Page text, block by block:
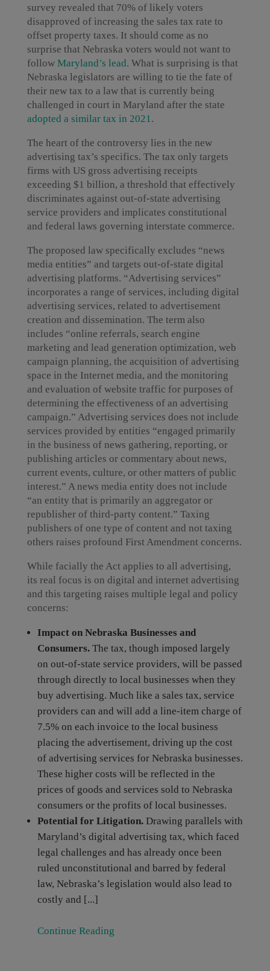
survey revealed that 70% of likely voters
disapproved of increasing the sales tax rate to
offset property taxes. It should come as no
surprise that Nebraska voters would not want to
follow Maryland’s lead. What is surprising is that
Nebraska legislators are willing to tie the fate of
their new tax to a law that is currently being
challenged in court in Maryland after the state
adopted a similar tax in 2021.
The heart of the controversy lies in the new
advertising tax’s specifics. The tax only targets
firms with US gross advertising receipts
exceeding $1 billion, a threshold that effectively
discriminates against out-of-state advertising
service providers and implicates constitutional
and federal laws governing interstate commerce.
The proposed law specifically excludes “news
media entities” and targets out-of-state digital
advertising platforms. “Advertising services”
incorporates a range of services, including digital
advertising services, related to advertisement
creation and dissemination. The term also
includes “online referrals, search engine
marketing and lead generation optimization, web
campaign planning, the acquisition of advertising
space in the Internet media, and the monitoring
and evaluation of website traffic for purposes of
determining the effectiveness of an advertising
campaign.” Advertising services does not include
services provided by entities “engaged primarily
in the business of news gathering, reporting, or
publishing articles or commentary about news,
current events, culture, or other matters of public
interest.” A news media entity does not include
“an entity that is primarily an aggregator or
republisher of third-party content.” Taxing
publishers of one type of content and not taxing
others raises profound First Amendment concerns.
While facially the Act applies to all advertising,
its real focus is on digital and internet advertising
and this targeting raises multiple legal and policy
concerns:
Impact on Nebraska Businesses and
Consumers.The tax, though imposed largely
on out-of-state service providers, will be passed
through directly to local businesses when they
buy advertising. Much like a sales tax, service
providers can and will add a line-item charge of
7.5% on each invoice to the local business
placing the advertisement, driving up the cost
of advertising services for Nebraska businesses.
These higher costs will be reflected in the
prices of goods and services sold to Nebraska
consumers or the profits of local businesses.
Potential for Litigation.Drawing parallels with
Maryland’s digital advertising tax, which faced
legal challenges and has already once been
ruled unconstitutional and barred by federal
law, Nebraska’s legislation would also lead to
costly and [...]
Continue Reading